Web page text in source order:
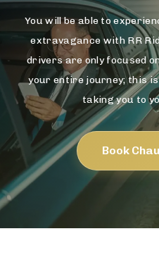
You will be able to
extravagance with RR
drivers are only focused
your entire journey; this
taking you to
Book